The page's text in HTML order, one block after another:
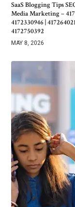
SaaS Blogging Tips
Media Marketing –
4172330946 |
4172750392
MAY 8, 2026